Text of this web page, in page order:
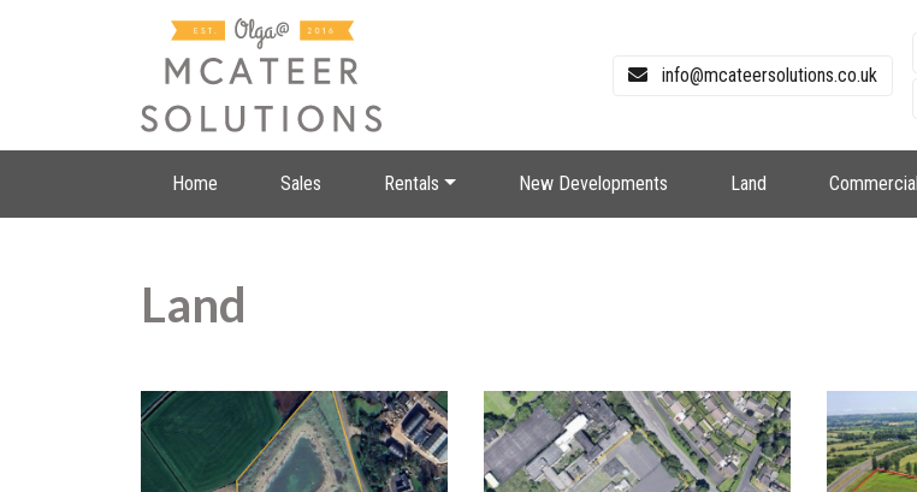
info@mcateersolutions.co.uk
Home Sales Rentals New Developments Land Commercial
Land